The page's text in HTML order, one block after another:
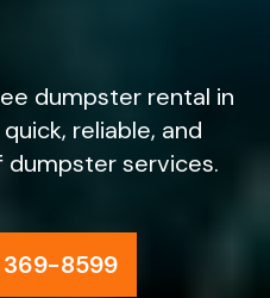
dumpster rental in
reliable, and
services.
8599